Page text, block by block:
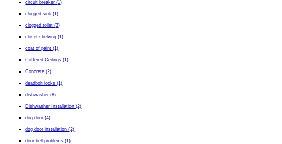
circuit breaker (1)
clogged sink (1)
clogged toilet (3)
closet shelving (1)
coat of paint (1)
Coffered Ceilings (1)
Concrete (2)
deadbolt locks (1)
dishwasher (8)
Dishwasher Installation (2)
dog door (4)
dog door installation (2)
door bell problems (1)